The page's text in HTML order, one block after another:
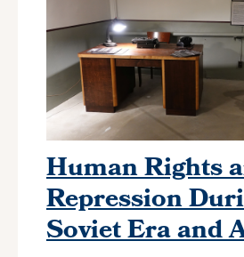
Human Rights
Repression
Soviet Era and